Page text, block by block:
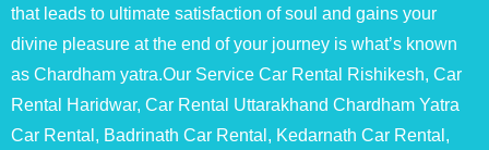
that leads to ultimate satisfaction of soul and gains your
divine pleasure at the end of your journey is what’s known
as Chardham yatra.Our Service Car Rental Rishikesh, Car
Rental Haridwar, Car Rental Uttarakhand Chardham Yatra
Car Rental, Badrinath Car Rental, Kedarnath Car Rental,